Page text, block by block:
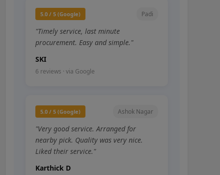
5.0 / 5 (Google) Padi
"Timely service, last minute
procurement. Easy and simple."
SKI
6 reviews · via Google
5.0 / 5 (Google) Ashok Nagar
"Very good service. Arranged for
nearby pick. Quality was very nice.
Liked their service."
Karthick D